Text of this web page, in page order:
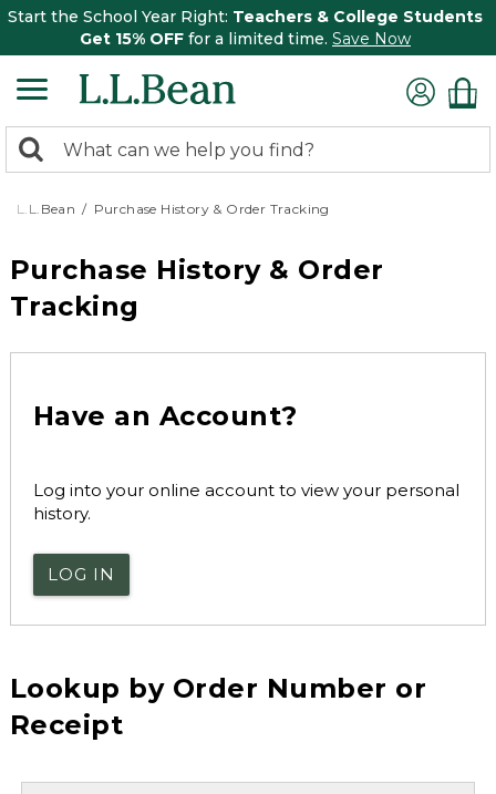
Start the School Year Right: Teachers & College Students
Get 15% OFF for a limited time. Save Now
search
returned.
Search:
L.L.Bean Purchase History & Order Tracking
Purchase History & Order
Tracking
Have an Account?
Log into your online account to view your personal
history.
LOG IN
Lookup by Order Number or
Receipt